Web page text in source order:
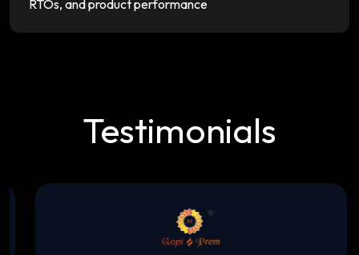
RTOs, and product performance
Testimonials